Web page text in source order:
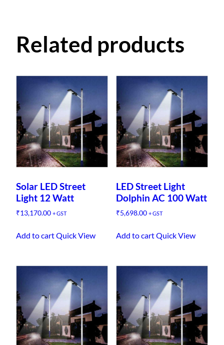
Related products
Solar LED Street
Light 12 Watt
₹13,170.00 + GST
Add to cartQuick View
LED Street Light
Dolphin AC 100 Watt
₹5,698.00 + GST
Add to cartQuick View